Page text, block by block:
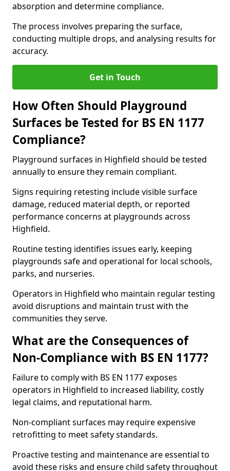
absorption and determine compliance.
The process involves preparing the surface,
conducting multiple drops, and analysing results for
accuracy.
Get in Touch
How Often Should Playground
Surfaces be Tested for BS EN 1177
Compliance?
Playground surfaces in Highfield should be tested
annually to ensure they remain compliant.
Signs requiring retesting include visible surface
damage, reduced material depth, or reported
performance concerns at playgrounds across
Highfield.
Routine testing identifies issues early, keeping
playgrounds safe and operational for local schools,
parks, and nurseries.
Operators in Highfield who maintain regular testing
avoid disruptions and maintain trust with the
communities they serve.
What are the Consequences of
Non-Compliance with BS EN 1177?
Failure to comply with BS EN 1177 exposes
operators in Highfield to increased liability, costly
legal claims, and reputational harm.
Non-compliant surfaces may require expensive
retrofitting to meet safety standards.
Proactive testing and maintenance are essential to
avoid these risks and ensure child safety throughout